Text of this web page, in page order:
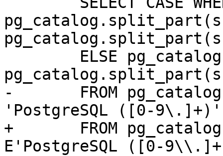
-	FROM pg_catalog.substring(version(),
'PostgreSQL ([0-
+	FROM pg_catalog.substring(version(),
E'PostgreSQL ([0-